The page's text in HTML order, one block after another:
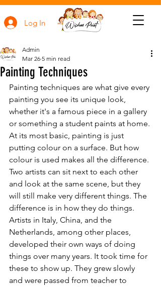
Log In
Painting Techniques
Admin
Mar 26 5 min read
Painting techniques are what give every
painting you see its unique look,
whether it's a famous piece in a gallery
or something a student paints at home.
At its most basic, painting is just
putting colour on a surface. But how
colour is used makes all the difference.
Two artists can sit next to each other
and look at the same scene, but they
will still make very different things. The
difference is in how they do things.
Artists in Italy, China, and the
Netherlands, among other places,
developed their own ways of doing
things over many years. It took time for
these to show up. They grew slowly
and were passed from teacher to